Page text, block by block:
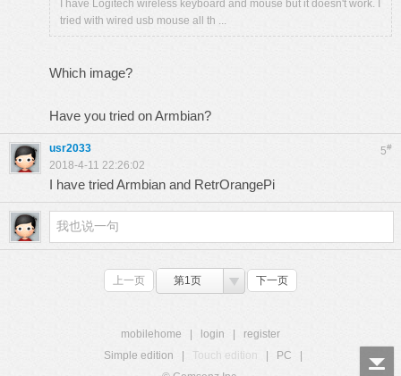
I have Logitech wireless keyboard and mouse but it doesn't work. I
tried with wired usb mouse all th ...
Which image?
Have you tried on Armbian?
5#
usr2033
2018-4-11 22:26:02
I have tried Armbian and RetrOrangePi
上一页 第1页 下一页
mobilehome login
register
Simple edition
Touch edition PC